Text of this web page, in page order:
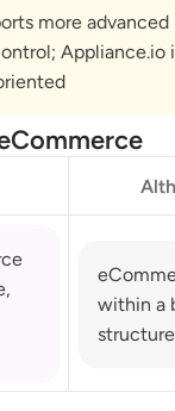
more
Appliance.io
within a
structure